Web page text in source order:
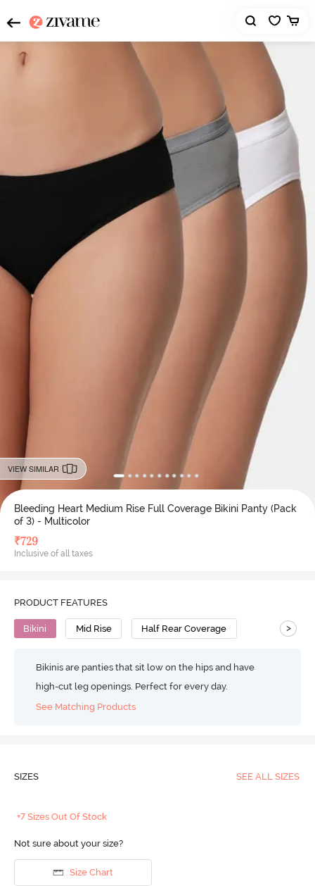
VIEW SIMILAR
Bleeding Heart Medium Rise Full Coverage Bikini Panty (Pack
of 3) - Multicolor
₹729
Inclusive of all taxes
PRODUCT FEATURES
Bikini Mid Rise Half Rear Coverage >
Bikinis are panties that sit low on the hips and have
high-cut leg openings. Perfect for every day.
See Matching Products
SIZES SEE ALL SIZES
+7 Sizes Out Of Stock
Not sure about your size?
Size Chart